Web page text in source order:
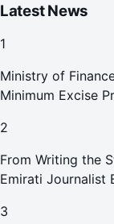
Latest News
1
Ministry of
Minimum Excise
2
From Writing the
Emirati Journalist
3